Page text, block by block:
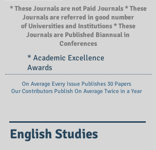
* These Journals are not Paid Journals * These
Journals are referred in good number
of Universities and Institutions * These
Journals are Published Biannual in
Conferences
* Academic Excellence
Awards
On Average Every Issue Publishes 30 Papers
Our Contributors Publish On Average Twice in a Year
English Studies